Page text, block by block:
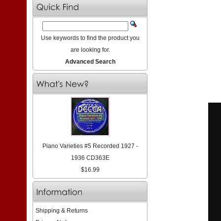
Use keywords to find the product you
are looking for.
Advanced Search
Piano Varieties #5 Recorded 1927 -
1936 CD363E
$16.99
Shipping & Returns